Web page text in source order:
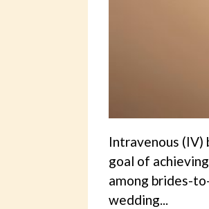
Intravenous
goal of
among brides-
wedding...